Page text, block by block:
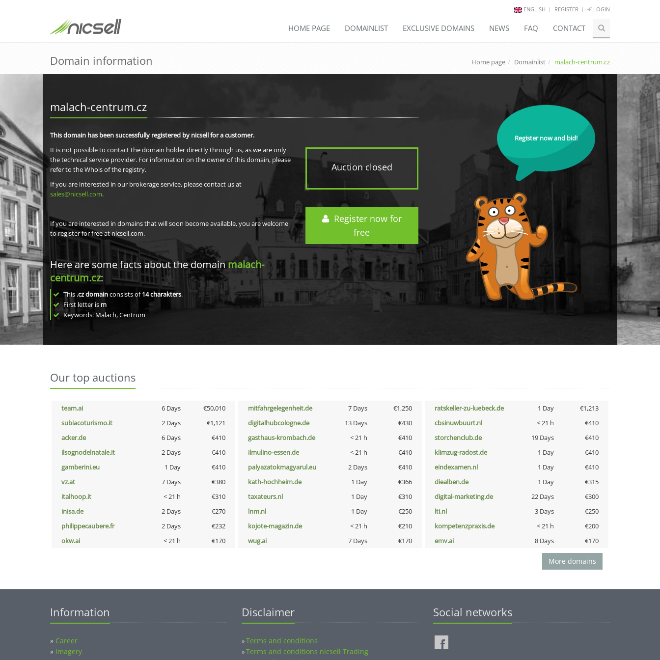
ENGLISH REGISTER LOGIN
HOME PAGE DOMAINLIST EXCLUSIVE DOMAINS NEWS FAQ CONTACT
Domain information Home page Domainlist malach-centrum.cz
malach-centrum.cz
Auction closed
Register now for
free
This domain has been successfully registered by nicsell for a customer.
It is not possible to contact the domain holder directly through us, as we are only
the technical service provider. For information on the owner of this domain, please
refer to the Whois of the registry.
If you are interested in our brokerage service, please contact us at
sales@nicsell.com.
If you are interested in domains that will soon become available, you are welcome
to register for free at nicsell.com.
Here are some facts about the domainmalach-
centrum.cz:
This .cz domainconsists of14charakters.
First letter is m
Keywords: Malach, Centrum
Register now and bid!
Our top auctions
team.ai 6 Days €50,010 mitfahrgelegenheit.de 7 Days €1,250 ratskeller-zu-luebeck.de 1 Day
€1,213
subiacoturismo.it
2 Days €1,121 digitalhubcologne.de 13 Days €430 cbsinuwbuurt.nl < 21 h
€410
acker.de
6 Days €410 gasthaus-krombach.de < 21 h €410 storchenclub.de 19 Days
€410
ilsognodelnatale.it
2 Days €410 ilmulino-essen.de < 21 h €410 klimzug-radost.de 1 Day
€410
gamberini.eu
1 Day €410 palyazatokmagyarul.eu 2 Days €410 eindexamen.nl 1 Day
€410
vz.at
7 Days €380 kath-hochheim.de 1 Day €366 diealben.de 1 Day
€315
italhoop.it
< 21 h €310 taxateurs.nl 1 Day €310 digital-marketing.de 22 Days
€300
inisa.de
2 Days €270 lnm.nl 1 Day €250 lti.nl 3 Days
€250
philippecaubere.fr
2 Days €232 kojote-magazin.de < 21 h €210 kompetenzpraxis.de < 21 h
€200
okw.ai
< 21 h €170 wug.ai 7 Days €170 emv.ai 8 Days €170
More domains
Information
» Career
» Imagery
Disclaimer
»Terms and conditions
»Terms and conditions nicsell Trading
Social networks